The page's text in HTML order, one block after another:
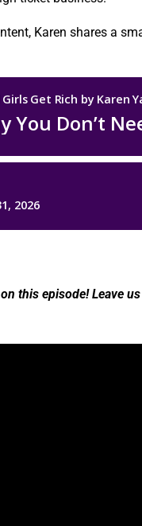
Karen shares a
this episode! Leave